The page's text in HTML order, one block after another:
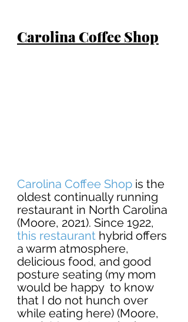
Carolina Coffee Shop
Carolina Coffee Shop is the
oldest continually running
restaurant in North Carolina
(Moore, 2021). Since 1922,
this restaurant hybrid offers
a warm atmosphere,
delicious food, and good
posture seating (my mom
would be happy  to know
that I do not hunch over
while eating here) (Moore,